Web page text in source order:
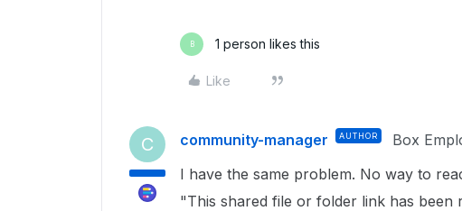
B 1 person likes this
Like
C community-manager AUTHOR Box
I have the same problem. No way to
"This shared file or folder link has been